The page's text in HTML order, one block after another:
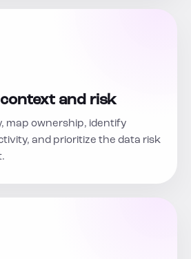
and risk
map ownership, identify
and prioritize the data risk